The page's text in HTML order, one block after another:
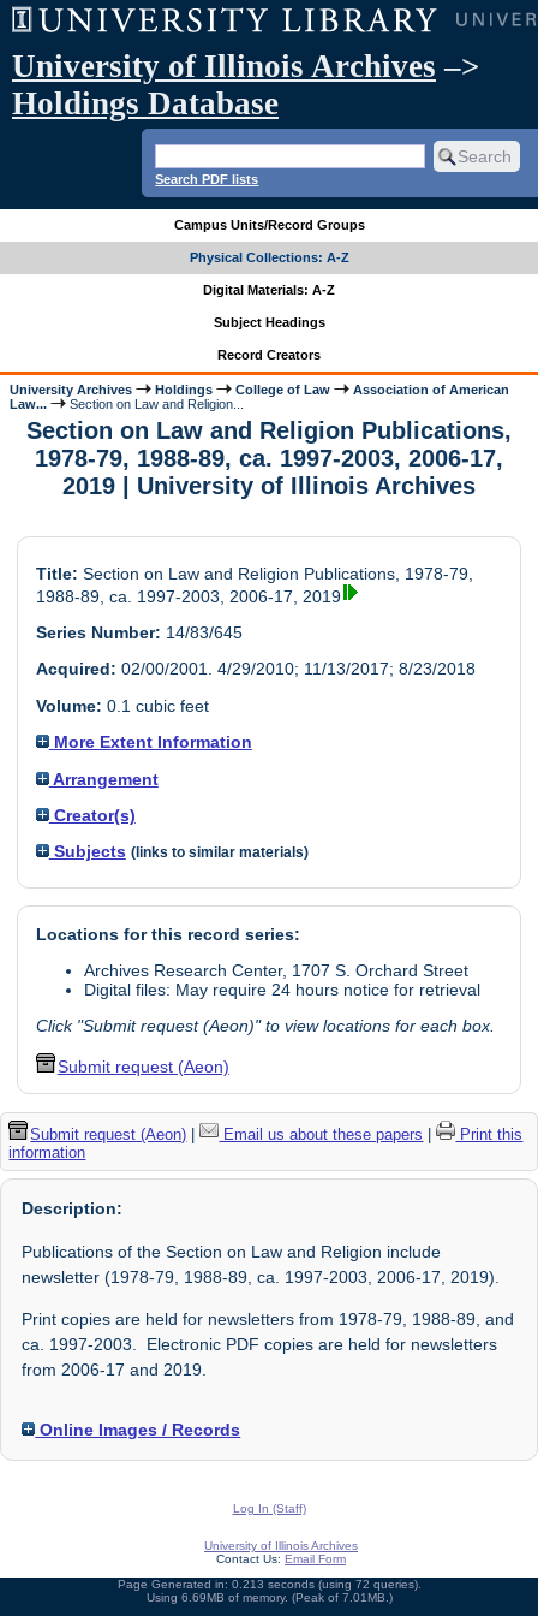
University of Illinois Archives –>
Holdings Database
Search PDF lists
Campus Units/Record Groups
Physical Collections: A-Z
Digital Materials: A-Z
Subject Headings
Record Creators
University Archives Holdings College of Law
Association of American
Law...
Section on Law and Religion...
Section on Law and Religion Publications,
1978-79, 1988-89, ca. 1997-2003, 2006-17,
2019 | University of Illinois Archives
Title: Section on Law and Religion Publications, 1978-79,
1988-89, ca. 1997-2003, 2006-17, 2019
Series Number: 14/83/645
Acquired: 02/00/2001. 4/29/2010; 11/13/2017; 8/23/2018
Volume: 0.1 cubic feet
More Extent Information
Arrangement
Creator(s)
Subjects (links to similar materials)
Locations for this record series:
Archives Research Center, 1707 S. Orchard Street
Digital files: May require 24 hours notice for retrieval
Click "Submit request (Aeon)" to view locations for each box.
Submit request (Aeon)
Submit request (Aeon) | Email us about these papers |
Print this
information
Description:
Publications of the Section on Law and Religion include
newsletter (1978-79, 1988-89, ca. 1997-2003, 2006-17, 2019).
Print copies are held for newsletters from 1978-79, 1988-89, and
ca. 1997-2003. Electronic PDF copies are held for newsletters
from 2006-17 and 2019.
Online Images / Records
Log In (Staff)
University of Illinois Archives
Contact Us: Email Form
Page Generated in: 0.213 seconds (using 72 queries).
Using 6.69MB of memory. (Peak of 7.01MB.)